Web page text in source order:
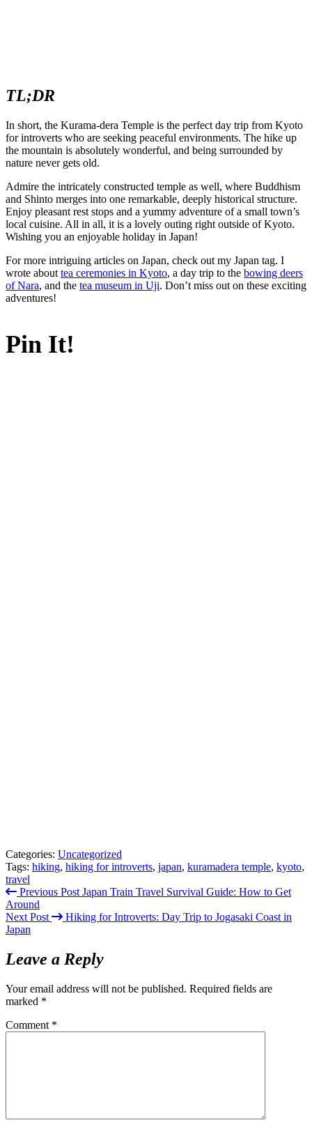
TL;DR
In short, the Kurama-dera Temple is the perfect day trip from Kyoto
for introverts who are seeking peaceful environments. The hike up
the mountain is absolutely wonderful, and being surrounded by
nature never gets old.
Admire the intricately constructed temple as well, where Buddhism
and Shinto merges into one remarkable, deeply historical structure.
Enjoy pleasant rest stops and a yummy adventure of a small town’s
local cuisine. All in all, it is a lovely outing right outside of Kyoto.
Wishing you an enjoyable holiday in Japan!
For more intriguing articles on Japan, check out my Japan tag. I
wrote about tea ceremonies in Kyoto, a day trip to the bowing deers
of Nara, and the tea museum in Uji. Don’t miss out on these exciting
adventures!
Pin It!
Categories: Uncategorized
Tags: hiking, hiking for introverts, japan, kuramadera temple, kyoto,
travel
Previous Post Japan Train Travel Survival Guide: How to Get
Around
Next Post
Hiking for Introverts: Day Trip to Jogasaki Coast in
Japan
Leave a Reply
Your email address will not be published. Required fields are
marked *
Comment *